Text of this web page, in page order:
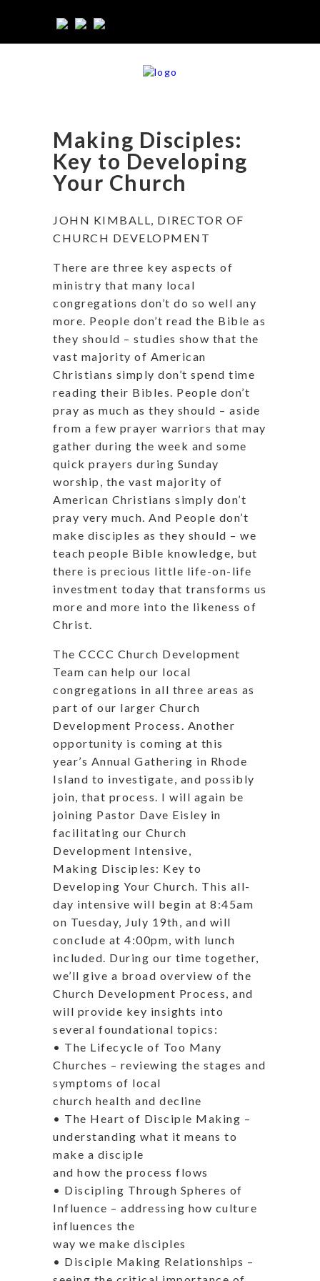
Making Disciples:
Key to Developing
Your Church
JOHN KIMBALL, DIRECTOR OF
CHURCH DEVELOPMENT
There are three key aspects of
ministry that many local
congregations don’t do so well any
more. People don’t read the Bible as
they should – studies show that the
vast majority of American
Christians simply don’t spend time
reading their Bibles. People don’t
pray as much as they should – aside
from a few prayer warriors that may
gather during the week and some
quick prayers during Sunday
worship, the vast majority of
American Christians simply don’t
pray very much. And People don’t
make disciples as they should – we
teach people Bible knowledge, but
there is precious little life-on-life
investment today that transforms us
more and more into the likeness of
Christ.
The CCCC Church Development
Team can help our local
congregations in all three areas as
part of our larger Church
Development Process. Another
opportunity is coming at this
year’s Annual Gathering in Rhode
Island to investigate, and possibly
join, that process. I will again be
joining Pastor Dave Eisley in
facilitating our Church
Development Intensive,
Making Disciples: Key to
Developing Your Church. This all-
day intensive will begin at 8:45am
on Tuesday, July 19th, and will
conclude at 4:00pm, with lunch
included. During our time together,
we’ll give a broad overview of the
Church Development Process, and
will provide key insights into
several foundational topics:
• The Lifecycle of Too Many
Churches – reviewing the stages and
symptoms of local
church health and decline
• The Heart of Disciple Making –
understanding what it means to
make a disciple
and how the process flows
• Discipling Through Spheres of
Influence – addressing how culture
influences the
way we make disciples
• Disciple Making Relationships –